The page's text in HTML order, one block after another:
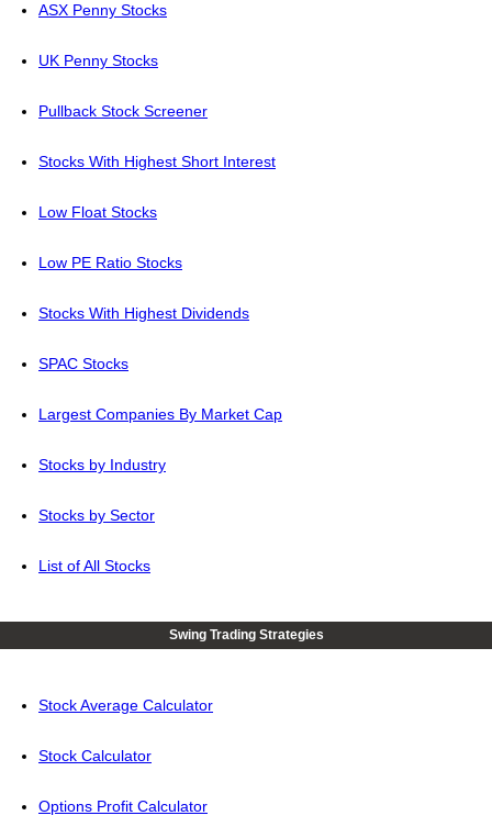
ASX Penny Stocks
UK Penny Stocks
Pullback Stock Screener
Stocks With Highest Short Interest
Low Float Stocks
Low PE Ratio Stocks
Stocks With Highest Dividends
SPAC Stocks
Largest Companies By Market Cap
Stocks by Industry
Stocks by Sector
List of All Stocks
Swing Trading Strategies
Stock Average Calculator
Stock Calculator
Options Profit Calculator